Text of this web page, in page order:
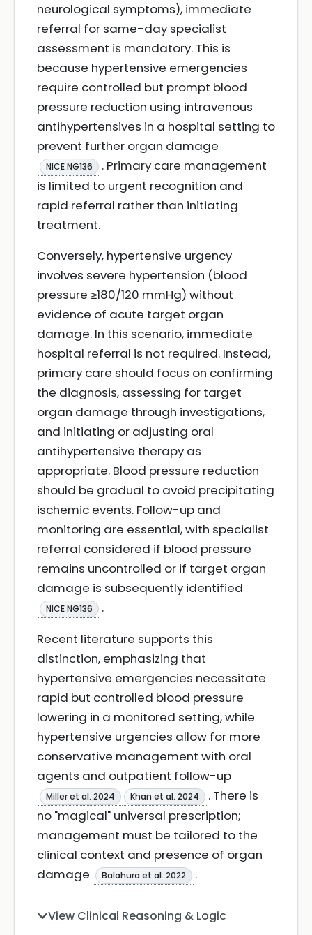
neurological symptoms), immediate
referral for same-day specialist
assessment is mandatory. This is
because hypertensive emergencies
require controlled but prompt blood
pressure reduction using intravenous
antihypertensives in a hospital setting to
prevent further organ damage
NICE NG136
. Primary care management
is limited to urgent recognition and
rapid referral rather than initiating
treatment.
Conversely, hypertensive urgency
involves severe hypertension (blood
pressure ≥180/120 mmHg) without
evidence of acute target organ
damage. In this scenario, immediate
hospital referral is not required. Instead,
primary care should focus on confirming
the diagnosis, assessing for target
organ damage through investigations,
and initiating or adjusting oral
antihypertensive therapy as
appropriate. Blood pressure reduction
should be gradual to avoid precipitating
ischemic events. Follow-up and
monitoring are essential, with specialist
referral considered if blood pressure
remains uncontrolled or if target organ
damage is subsequently identified
NICE NG136
.
Recent literature supports this
distinction, emphasizing that
hypertensive emergencies necessitate
rapid but controlled blood pressure
lowering in a monitored setting, while
hypertensive urgencies allow for more
conservative management with oral
agents and outpatient follow-up
Miller et al. 2024 Khan et al. 2024
. There is
no "magical" universal prescription;
management must be tailored to the
clinical context and presence of organ
damage
Balahura et al. 2022 .
View Clinical Reasoning & Logic